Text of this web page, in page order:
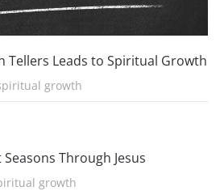
Tellers Leads to Spiritual Growth
growth
Through Jesus
growth